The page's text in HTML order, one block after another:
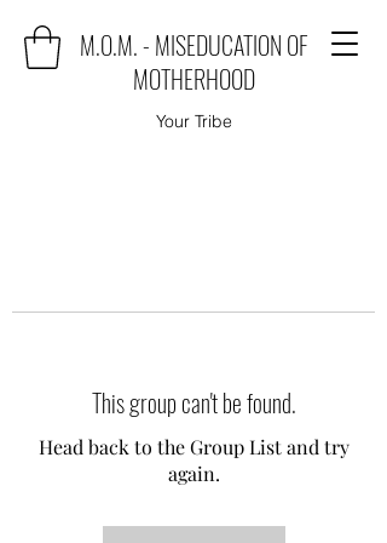
M.O.M. - MISEDUCATION OF
MOTHERHOOD
Your Tribe
This group can't be found.
Head back to the Group List and try
again.